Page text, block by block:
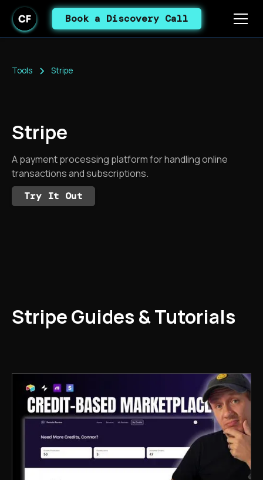
Book a Discovery Call
Tools Stripe
Stripe
A payment processing platform for handling online
transactions and subscriptions.
Try It Out
Stripe Guides & Tutorials